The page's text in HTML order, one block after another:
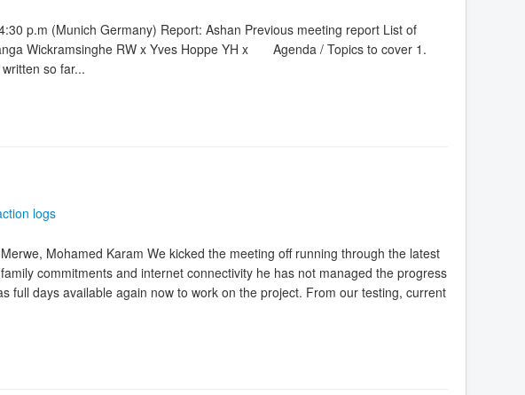
p.m (Munich Germany) Report: Ashan Previous meeting report List of
Wickramsinghe RW x Yves Hoppe YH x Agenda / Topics to cover 1.
so far...
logs
Mohamed Karam We kicked the meeting off running through the latest
commitments and internet connectivity he has not managed the progress
full days available again now to work on the project. From our testing, current